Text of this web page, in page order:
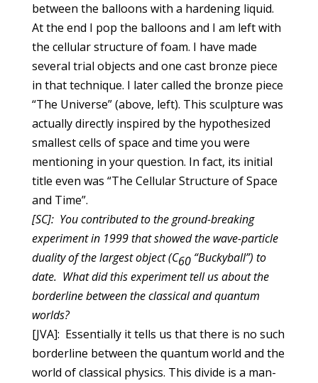
between the balloons with a hardening liquid.
At the end I pop the balloons and I am left with
the cellular structure of foam. I have made
several trial objects and one cast bronze piece
in that technique. I later called the bronze piece
“The Universe” (above, left). This sculpture was
actually directly inspired by the hypothesized
smallest cells of space and time you were
mentioning in your question. In fact, its initial
title even was “The Cellular Structure of Space
and Time”.
[SC]: You contributed to the ground-breaking
experiment in 1999 that showed the wave-particle
duality of the largest object (C60“Buckyball”) to
date. What did this experiment tell us about the
borderline between the classical and quantum
worlds?
[JVA]: Essentially it tells us that there is no such
borderline between the quantum world and the
world of classical physics. This divide is a man-